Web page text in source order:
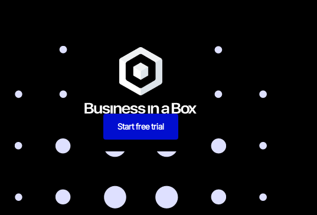
Start free trial